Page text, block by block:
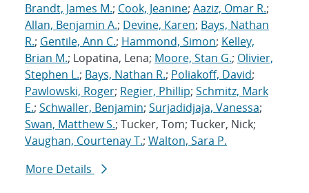
Brandt, James M.; Cook, Jeanine; Aaziz, Omar R.;
Allan, Benjamin A.; Devine, Karen; Bays, Nathan
R.; Gentile, Ann C.; Hammond, Simon; Kelley,
Brian M.; Lopatina, Lena; Moore, Stan G.; Olivier,
Stephen L.; Bays, Nathan R.; Poliakoff, David;
Pawlowski, Roger; Regier, Phillip; Schmitz, Mark
E.; Schwaller, Benjamin; Surjadidjaja, Vanessa;
Swan, Matthew S.; Tucker, Tom; Tucker, Nick;
Vaughan, Courtenay T.; Walton, Sara P.
More Details